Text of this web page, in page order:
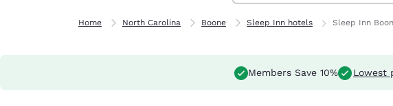
English
Americas
Home North Carolina Boone Sleep Inn hotels Sleep Inn
Members Save 10% Lowest